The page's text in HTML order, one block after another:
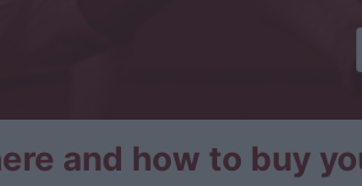
and how to buy